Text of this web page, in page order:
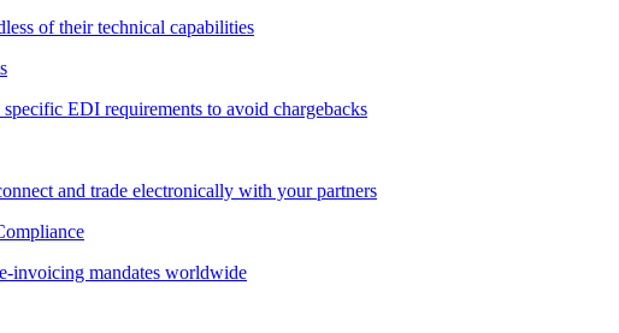
of their technical capabilities
EDI requirements to avoid chargebacks
and trade electronically with your partners
invoicing mandates worldwide